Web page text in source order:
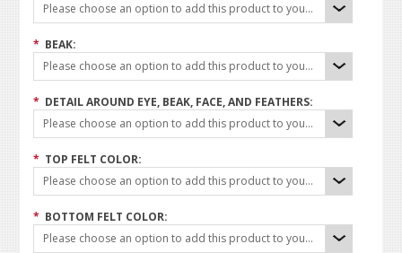
Please choose an option to add this product to your cart.
* BEAK:
Please choose an option to add this product to your cart.
* DETAIL AROUND EYE, BEAK, FACE, AND FEATHERS:
Please choose an option to add this product to your cart.
* TOP FELT COLOR:
Please choose an option to add this product to your cart.
* BOTTOM FELT COLOR:
Please choose an option to add this product to your cart.